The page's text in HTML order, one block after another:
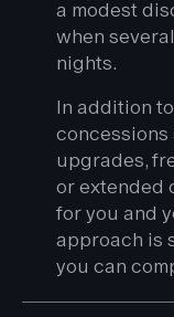
a modest
when
nights.
In addition
concessions
upgrades,
or extended
for you and
approach is
you can